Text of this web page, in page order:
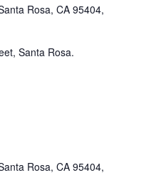
Rosa, CA 95404,
Santa Rosa.
Rosa, CA 95404,